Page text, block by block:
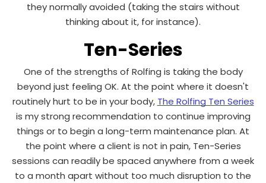
they normally avoided (taking the stairs without
thinking about it, for instance).
Ten-Series
One of the strengths of Rolfing is taking the body
beyond just feeling OK. At the point where it doesn't
routinely hurt to be in your body, The Rolfing Ten Series
is my strong recommendation to continue improving
things or to begin a long-term maintenance plan. At
the point where a client is not in pain, Ten-Series
sessions can readily be spaced anywhere from a week
to a month apart without too much disruption to the